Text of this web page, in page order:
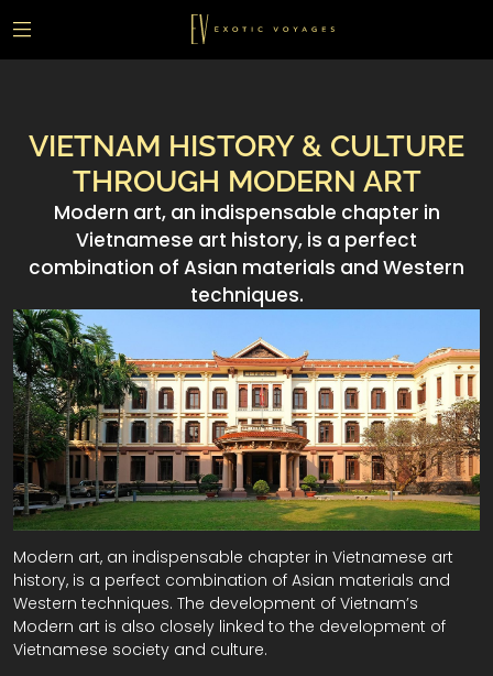
VIETNAM HISTORY & CULTURE
THROUGH MODERN ART
Modern art, an indispensable chapter in
Vietnamese art history, is a perfect
combination of Asian materials and Western
techniques.
Modern art, an indispensable chapter in Vietnamese art
history, is a perfect combination of Asian materials and
Western techniques. The development of Vietnam’s
Modern art is also closely linked to the development of
Vietnamese society and culture.